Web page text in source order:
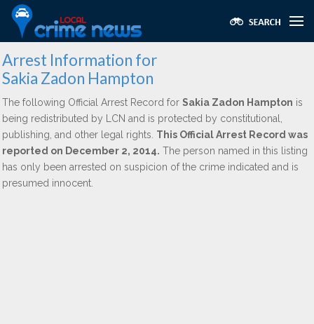
Arrest Information for
Sakia Zadon Hampton
The following Official Arrest Record for Sakia Zadon Hampton is
being redistributed by LCN and is protected by constitutional,
publishing, and other legal rights. This Official Arrest Record was
reported on December 2, 2014. The person named in this listing
has only been arrested on suspicion of the crime indicated and is
presumed innocent.